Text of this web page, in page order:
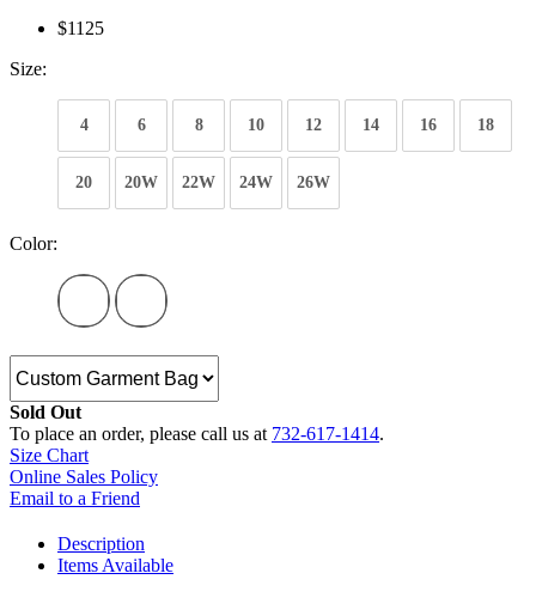
$1125
Size:
4 6 8 10 12 14 16 18
20 20W 22W 24W 26W
Color:
Sold Out
To place an order, please call us at 732-617-1414.
Size Chart
Online Sales Policy
Email to a Friend
Description
Items Available